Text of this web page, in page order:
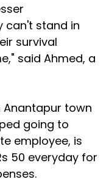
can't stand in
survival
said Ahmed, a
Anantapur town
going to
employee, is
50 everyday for